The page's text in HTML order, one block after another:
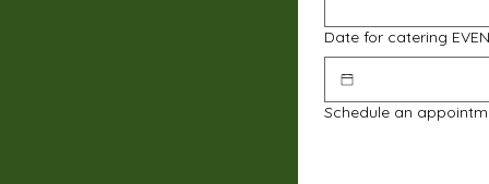
Date for catering
Schedule an